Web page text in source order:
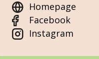
Homepage
Facebook
Instagram